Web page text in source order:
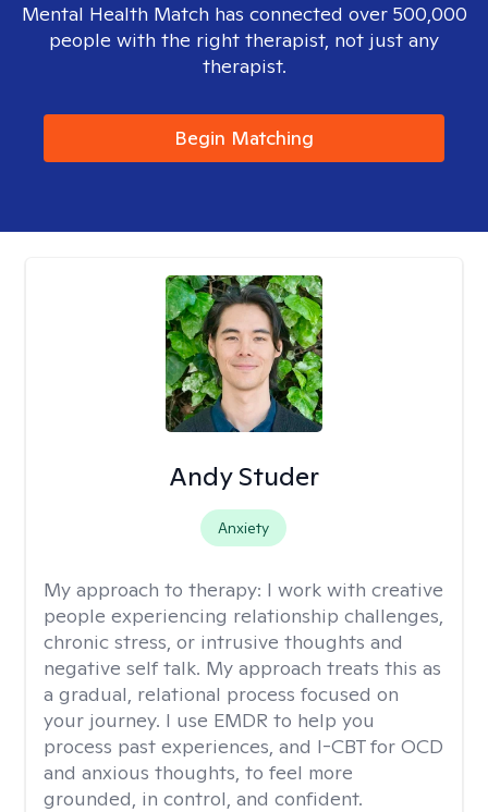
Mental Health Match has connected over 500,000
people with the right therapist, not just any
therapist.
Begin Matching
Andy Studer
Anxiety
My approach to therapy: I work with creative
people experiencing relationship challenges,
chronic stress, or intrusive thoughts and
negative self talk. My approach treats this as
a gradual, relational process focused on
your journey. I use EMDR to help you
process past experiences, and I-CBT for OCD
and anxious thoughts, to feel more
grounded, in control, and confident.